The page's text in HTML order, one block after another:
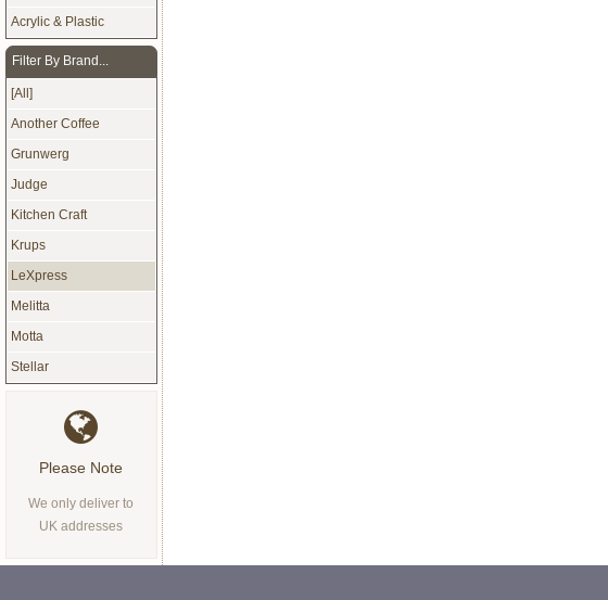
Acrylic & Plastic
Filter By Brand...
[All]
Another Coffee
Grunwerg
Judge
Kitchen Craft
Krups
LeXpress
Melitta
Motta
Stellar
Please Note
We only deliver to
UK addresses